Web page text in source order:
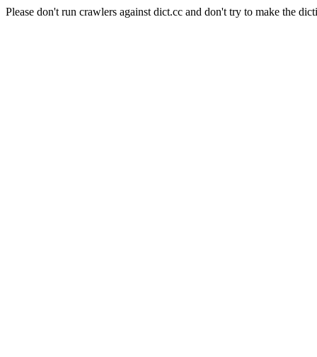
Please don't run crawlers against dict.cc and don't try to make the